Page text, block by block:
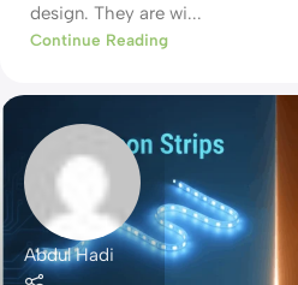
design. They are wi...
Continue Reading
Abdul Hadi